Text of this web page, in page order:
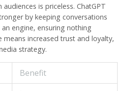
is priceless. ChatGPT
by keeping conversations
engine, ensuring nothing
increased trust and loyalty,
strategy.
Benefit